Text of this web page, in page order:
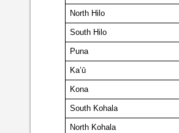
North Hilo
South Hilo
Puna
Ka’ū
Kona
South Kohala
North Kohala